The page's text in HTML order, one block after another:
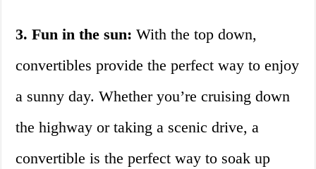
3. Fun in the sun: With the top down,
convertibles provide the perfect way to enjoy
a sunny day. Whether you’re cruising down
the highway or taking a scenic drive, a
convertible is the perfect way to soak up